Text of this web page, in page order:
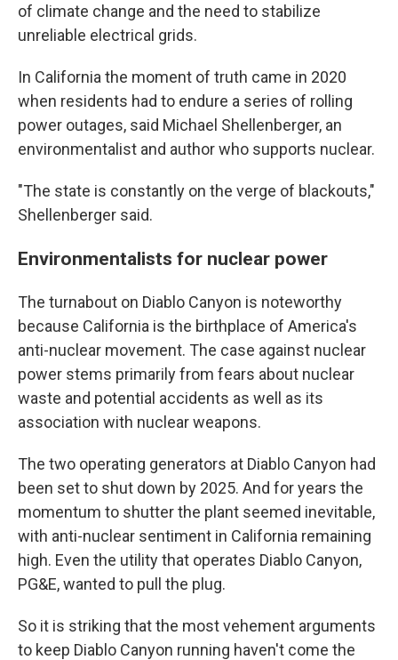
of climate change and the need to stabilize
unreliable electrical grids.
In California the moment of truth came in 2020
when residents had to endure a series of rolling
power outages, said Michael Shellenberger, an
environmentalist and author who supports nuclear.
"The state is constantly on the verge of blackouts,"
Shellenberger said.
Environmentalists for nuclear power
The turnabout on Diablo Canyon is noteworthy
because California is the birthplace of America's
anti-nuclear movement. The case against nuclear
power stems primarily from fears about nuclear
waste and potential accidents as well as its
association with nuclear weapons.
The two operating generators at Diablo Canyon had
been set to shut down by 2025. And for years the
momentum to shutter the plant seemed inevitable,
with anti-nuclear sentiment in California remaining
high. Even the utility that operates Diablo Canyon,
PG&E, wanted to pull the plug.
So it is striking that the most vehement arguments
to keep Diablo Canyon running haven't come the